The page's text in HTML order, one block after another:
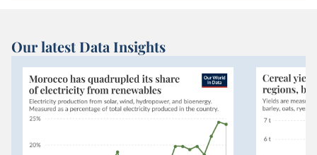
Our latest Data Insights